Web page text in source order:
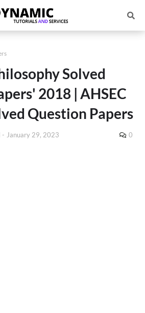
Solved
2018 | AHSEC
Question Papers
- January 29, 2023 0